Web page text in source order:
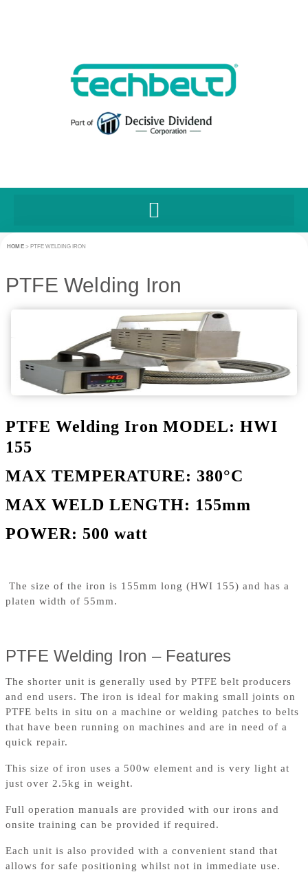
HOME> PTFE WELDING IRON
PTFE Welding Iron
PTFE Welding Iron MODEL: HWI
155
MAX TEMPERATURE: 380°C
MAX WELD LENGTH: 155mm
POWER: 500 watt
The size of the iron is 155mm long (HWI 155) and has a
platen width of 55mm.
PTFE Welding Iron – Features
The shorter unit is generally used by PTFE belt producers
and end users. The iron is ideal for making small joints on
PTFE belts in situ on a machine or welding patches to belts
that have been running on machines and are in need of a
quick repair.
This size of iron uses a 500w element and is very light at
just over 2.5kg in weight.
Full operation manuals are provided with our irons and
onsite training can be provided if required.
Each unit is also provided with a convenient stand that
allows for safe positioning whilst not in immediate use.